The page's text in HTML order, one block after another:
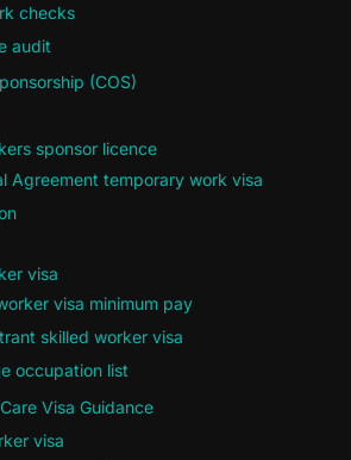
checks
audit
(COS)
sponsor licence
Agreement temporary work visa
visa
visa minimum pay
skilled worker visa
occupation list
Visa Guidance
visa